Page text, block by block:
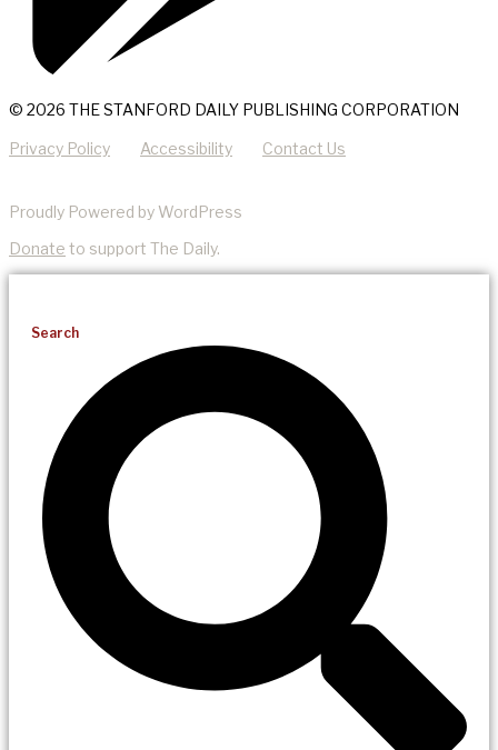
© 2026 THE STANFORD DAILY PUBLISHING CORPORATION
Privacy Policy Accessibility Contact Us
Proudly Powered by WordPress
Donate to support The Daily.
Search